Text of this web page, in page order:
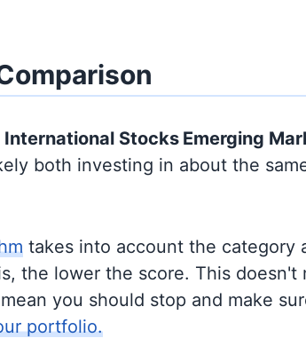
International Stocks Emerging
both investing in about the
takes into account the category
the lower the score. This doesn't
you should stop and make
portfolio.